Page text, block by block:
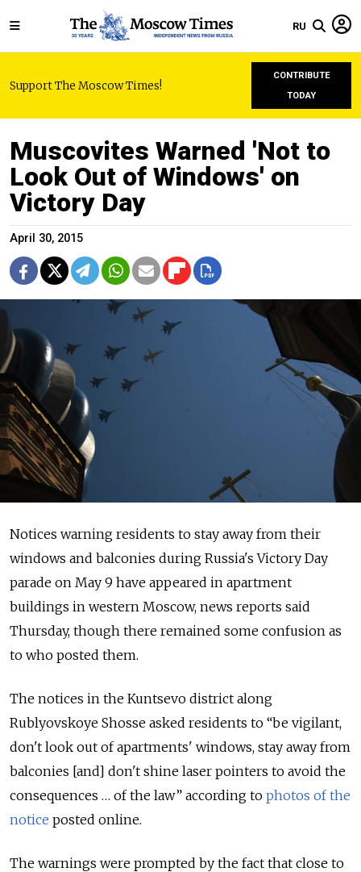
RU
Support The Moscow Times!
CONTRIBUTE
TODAY
Muscovites Warned 'Not to
Look Out of Windows' on
Victory Day
April 30, 2015
Notices warning residents to stay away from their
windows and balconies during Russia's Victory Day
parade on May 9 have appeared in apartment
buildings in western Moscow, news reports said
Thursday, though there remained some confusion as
to who posted them.
The notices in the Kuntsevo district along
Rublyovskoye Shosse asked residents to “be vigilant,
don't look out of apartments' windows, stay away from
balconies [and] don't shine laser pointers to avoid the
consequences … of the law” according to photos of the
notice posted online.
The warnings were prompted by the fact that close to